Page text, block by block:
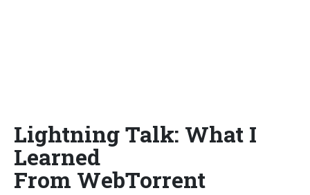
Lightning Talk: What I
Learned
From WebTorrent